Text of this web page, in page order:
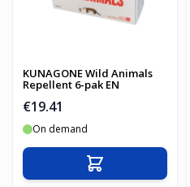
KUNAGONE Wild Animals
Repellent 6-pak EN
€19.41
On demand
Add to Cart